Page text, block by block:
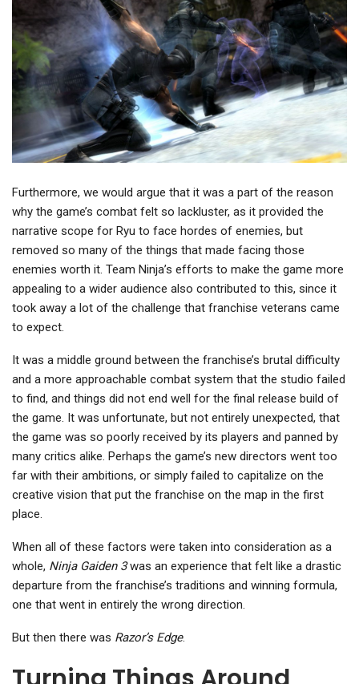
Furthermore, we would argue that it was a part of the reason
why the game’s combat felt so lackluster, as it provided the
narrative scope for Ryu to face hordes of enemies, but
removed so many of the things that made facing those
enemies worth it. Team Ninja’s efforts to make the game more
appealing to a wider audience also contributed to this, since it
took away a lot of the challenge that franchise veterans came
to expect.
It was a middle ground between the franchise’s brutal difficulty
and a more approachable combat system that the studio failed
to find, and things did not end well for the final release build of
the game. It was unfortunate, but not entirely unexpected, that
the game was so poorly received by its players and panned by
many critics alike. Perhaps the game’s new directors went too
far with their ambitions, or simply failed to capitalize on the
creative vision that put the franchise on the map in the first
place.
When all of these factors were taken into consideration as a
whole, Ninja Gaiden 3was an experience that felt like a drastic
departure from the franchise’s traditions and winning formula,
one that went in entirely the wrong direction.
But then there was Razor’s Edge.